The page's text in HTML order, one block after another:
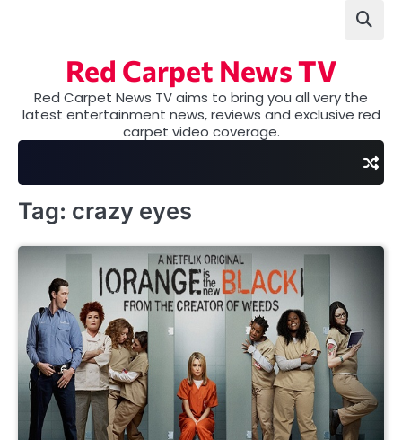
Red Carpet News TV
Red Carpet News TV aims to bring you all very the
latest entertainment news, reviews and exclusive red
carpet video coverage.
Tag: crazy eyes